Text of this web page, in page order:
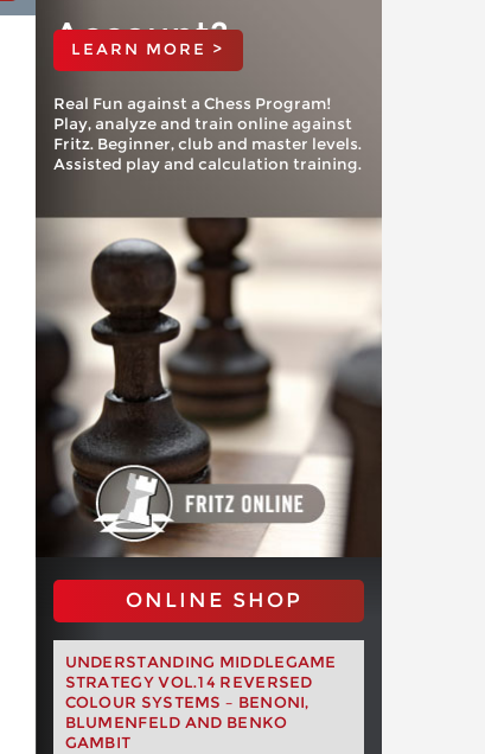
Account?
LEARN MORE >
Real Fun against a Chess Program!
Play, analyze and train online against
Fritz. Beginner, club and master levels.
Assisted play and calculation training.
ONLINE SHOP
UNDERSTANDING MIDDLEGAME
STRATEGY VOL.14 REVERSED
COLOUR SYSTEMS – BENONI,
BLUMENFELD AND BENKO
GAMBIT